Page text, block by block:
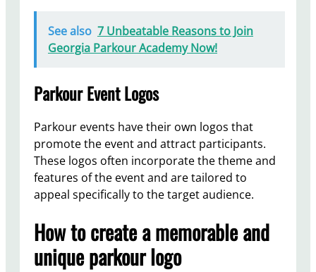
See also 7 Unbeatable Reasons to Join
Georgia Parkour Academy Now!
Parkour Event Logos
Parkour events have their own logos that
promote the event and attract participants.
These logos often incorporate the theme and
features of the event and are tailored to
appeal specifically to the target audience.
How to create a memorable and
unique parkour logo